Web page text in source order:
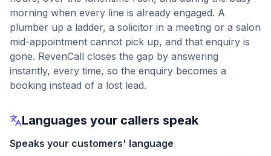
morning when every line is already engaged. A
plumber up a ladder, a solicitor in a meeting or a salon
mid-appointment cannot pick up, and that enquiry is
gone. RevenCall closes the gap by answering
instantly, every time, so the enquiry becomes a
booking instead of a lost lead.
Languages your callers speak
Speaks your customers' language